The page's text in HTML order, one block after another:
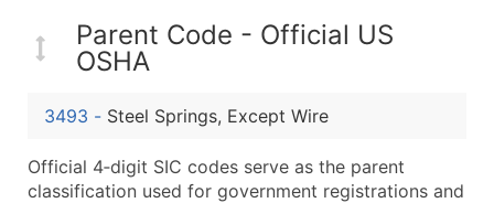
Latitude / Longitude
...and more (Inquire)
Boost Your Data with Verified Email Leads
Parent Code - Official US
OSHA
3493 - Steel Springs, Except Wire
Official 4‑digit SIC codes serve as the parent
classification used for government registrations and